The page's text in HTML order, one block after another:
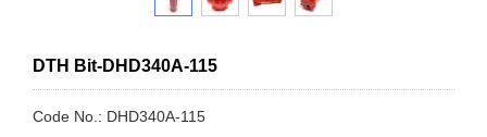
DTH Bit-DHD340A-115
Code No.: DHD340A-115